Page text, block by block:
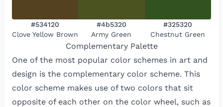
#534120
Clove Yellow Brown
#4b5320
Army Green
#325320
Chestnut Green
ComplementaryPalette
One of the most popular color schemes in art and
design is the complementary color scheme. This
color scheme makes use of two colors that sit
opposite of each other on the color wheel, such as